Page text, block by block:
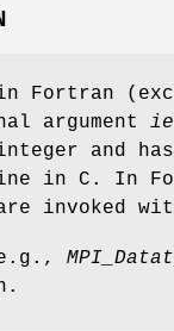
Fortran
argument
and
in C. In
invoked